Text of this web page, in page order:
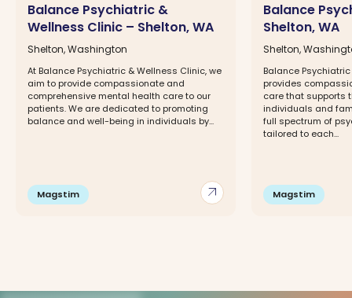
arrow_outward
Balance Psychiatric &
Wellness Clinic – Shelton, WA
Shelton, Washington
At Balance Psychiatric & Wellness Clinic, we
aim to provide compassionate and
comprehensive mental health care to our
patients. We are dedicated to promoting
balance and well-being in individuals by...
Magstim
Balance
Shelton, WA
Shelton,
Balance
provides
care that supports
individuals and
full spectrum of
tailored to each...
Magstim